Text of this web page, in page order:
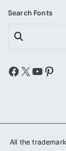
Search Fonts
Search
Facebook
X
All the